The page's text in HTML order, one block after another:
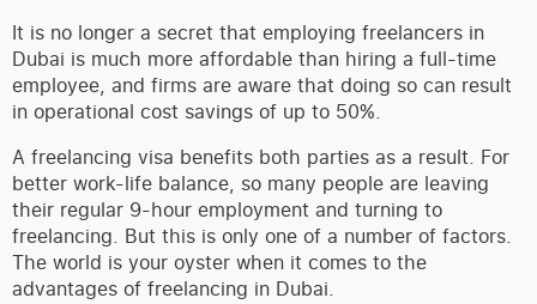
It is no longer a secret that employing freelancers in
Dubai is much more affordable than hiring a full-time
employee, and firms are aware that doing so can result
in operational cost savings of up to 50%.
A freelancing visa benefits both parties as a result. For
better work-life balance, so many people are leaving
their regular 9-hour employment and turning to
freelancing. But this is only one of a number of factors.
The world is your oyster when it comes to the
advantages of freelancing in Dubai.